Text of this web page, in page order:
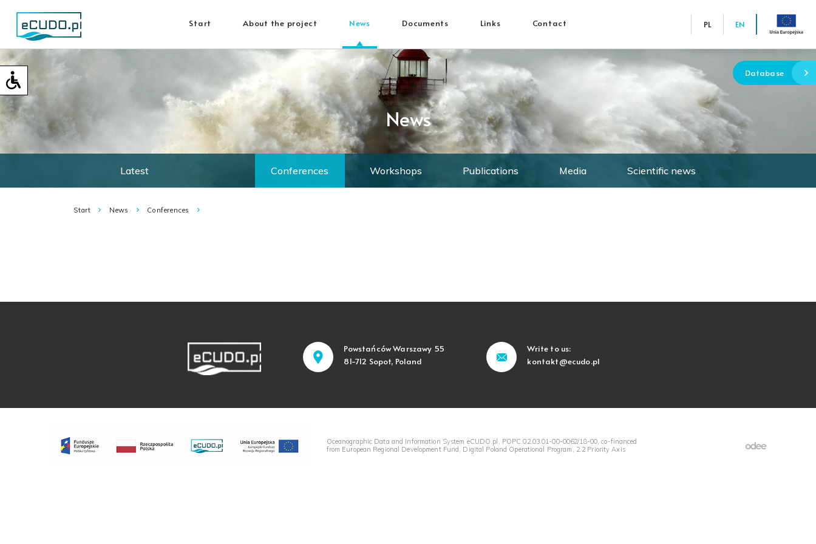
Start About the project News Documents Links Contact PL EN
Database
News
Latest Conferences Workshops Publications Media Scientific news
Start News Conferences
Powstańców Warszawy 55
81-712 Sopot, Poland
Write to us:
kontakt@ecudo.pl
Oceanographic Data and Information System eCUDO.pl, POPC.02.03.01-00-0062/18-00, co-financed
from European Regional Development Fund, Digital Poland Operational Program, 2.2 Priority Axis